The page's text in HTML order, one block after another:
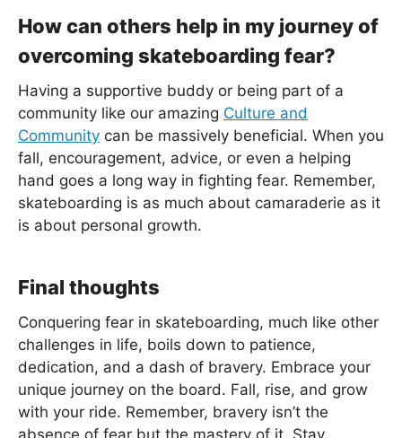
How can others help in my journey of
overcoming skateboarding fear?
Having a supportive buddy or being part of a
community like our amazing Culture and
Community can be massively beneficial. When you
fall, encouragement, advice, or even a helping
hand goes a long way in fighting fear. Remember,
skateboarding is as much about camaraderie as it
is about personal growth.
Final thoughts
Conquering fear in skateboarding, much like other
challenges in life, boils down to patience,
dedication, and a dash of bravery. Embrace your
unique journey on the board. Fall, rise, and grow
with your ride. Remember, bravery isn’t the
absence of fear but the mastery of it. Stay